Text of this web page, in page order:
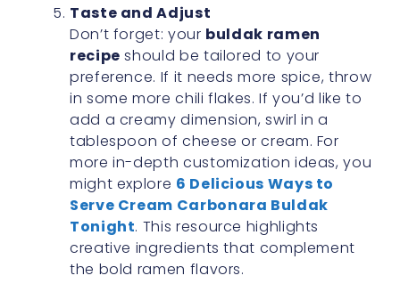
Taste and Adjust
Don’t forget: your buldak ramen
recipe should be tailored to your
preference. If it needs more spice, throw
in some more chili flakes. If you’d like to
add a creamy dimension, swirl in a
tablespoon of cheese or cream. For
more in-depth customization ideas, you
might explore 6 Delicious Ways to
Serve Cream Carbonara Buldak
Tonight. This resource highlights
creative ingredients that complement
the bold ramen flavors.